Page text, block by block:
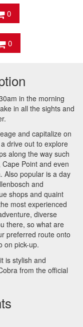
0
0
in the morning
in all the sights and
and capitalize on
drive out to explore
along the way such
Point and even
Also popular is a day
and
shops and quaint
most experienced
diverse
there, so what are
preferred route onto
on pick-up.
is stylish and
from the official